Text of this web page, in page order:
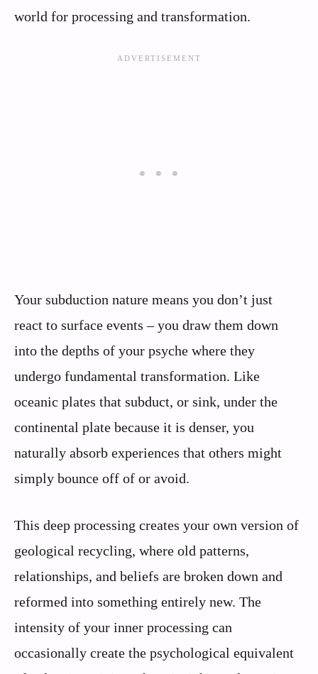
world for processing and transformation.
Your subduction nature means you don’t just
react to surface events – you draw them down
into the depths of your psyche where they
undergo fundamental transformation. Like
oceanic plates that subduct, or sink, under the
continental plate because it is denser, you
naturally absorb experiences that others might
simply bounce off of or avoid.
This deep processing creates your own version of
geological recycling, where old patterns,
relationships, and beliefs are broken down and
reformed into something entirely new. The
intensity of your inner processing can
occasionally create the psychological equivalent